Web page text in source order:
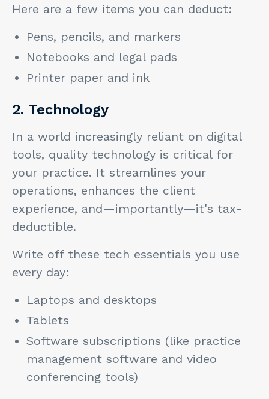
Here are a few items you can deduct:
Pens, pencils, and markers
Notebooks and legal pads
Printer paper and ink
2. Technology
In a world increasingly reliant on digital
tools, quality technology is critical for
your practice. It streamlines your
operations, enhances the client
experience, and—importantly—it's tax-
deductible.
Write off these tech essentials you use
every day:
Laptops and desktops
Tablets
Software subscriptions (like practice
management software and video
conferencing tools)